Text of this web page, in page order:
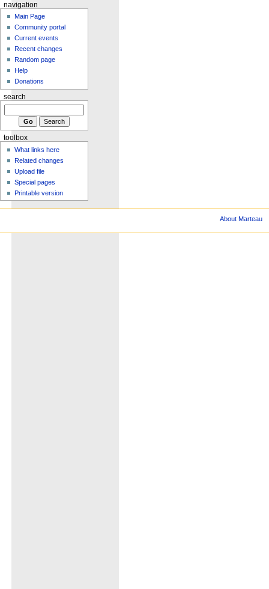
navigation
Main Page
Community portal
Current events
Recent changes
Random page
Help
Donations
search
toolbox
What links here
Related changes
Upload file
Special pages
Printable version
About Marteau